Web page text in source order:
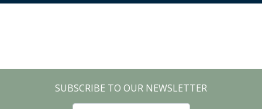
SUBSCRIBE TO OUR NEWSLETTER